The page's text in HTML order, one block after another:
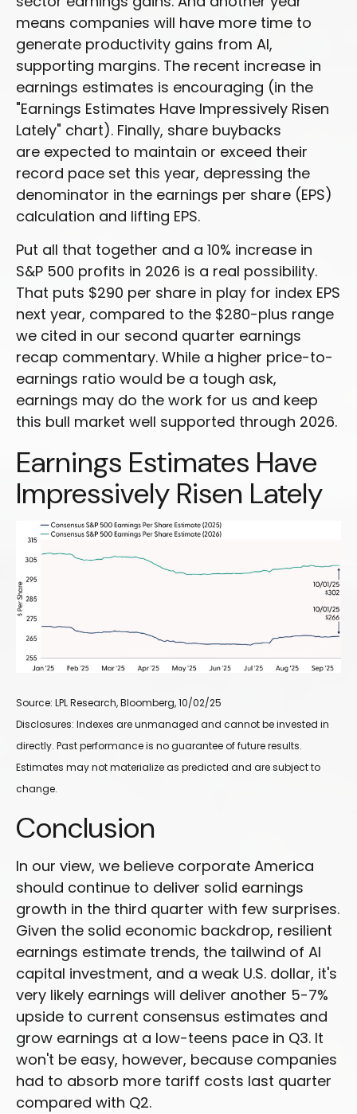
means companies will have more time to
generate productivity gains from AI,
supporting margins. The recent increase in
earnings estimates is encouraging (in the
"Earnings Estimates Have Impressively Risen
Lately" chart). Finally, share buybacks
are expected to maintain or exceed their
record pace set this year, depressing the
denominator in the earnings per share (EPS)
calculation and lifting EPS.
Put all that together and a 10% increase in
S&P 500 profits in 2026 is a real possibility.
That puts $290 per share in play for index EPS
next year, compared to the $280-plus range
we cited in our second quarter earnings
recap commentary. While a higher price-to-
earnings ratio would be a tough ask,
earnings may do the work for us and keep
this bull market well supported through 2026.
Earnings Estimates Have
Impressively Risen Lately
Source: LPL Research, Bloomberg, 10/02/25
Disclosures: Indexes are unmanaged and cannot be invested in
directly. Past performance is no guarantee of future results.
Estimates may not materialize as predicted and are subject to
change.
Conclusion
In our view, we believe corporate America
should continue to deliver solid earnings
growth in the third quarter with few surprises.
Given the solid economic backdrop, resilient
earnings estimate trends, the tailwind of AI
capital investment, and a weak U.S. dollar, it's
very likely earnings will deliver another 5-7%
upside to current consensus estimates and
grow earnings at a low-teens pace in Q3. It
won't be easy, however, because companies
had to absorb more tariff costs last quarter
compared with Q2.